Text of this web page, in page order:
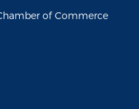
of Commerce